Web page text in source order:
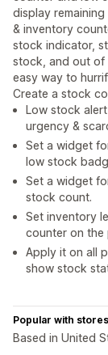
display
& inventory
stock indicator,
stock, and out of
easy way to
Create a stock
Low stock
urgency &
Set a widget
low stock
Set a widget
stock count.
Set inventory
counter on the
Apply it on all
show stock
Popular with
Based in United